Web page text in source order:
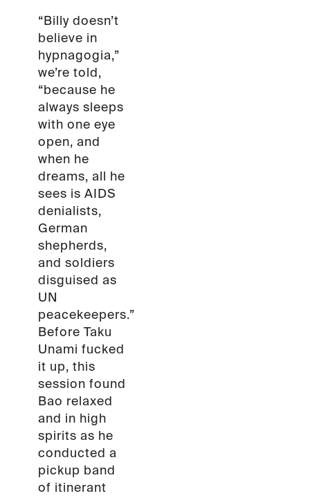
“Billy doesn’t
believe in
hypnagogia,”
we’re told,
“because he
always sleeps
with one eye
open, and
when he
dreams, all he
sees is AIDS
denialists,
German
shepherds,
and soldiers
disguised as
UN
peacekeepers.”
Before Taku
Unami fucked
it up, this
session found
Bao relaxed
and in high
spirits as he
conducted a
pickup band
of itinerant